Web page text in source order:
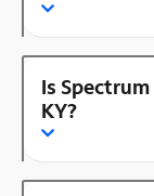
Is
KY?